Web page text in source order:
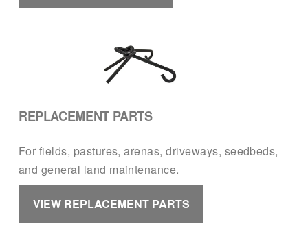
REPLACEMENT PARTS
For fields, pastures, arenas, driveways, seedbeds,
and general land maintenance.
VIEW REPLACEMENT PARTS